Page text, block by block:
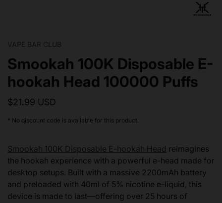
VAPE BAR CLUB
Smookah 100K Disposable E-
hookah Head 100000 Puffs
$21.99 USD
* No discount code is available for this product.
Smookah 100K Disposable E-hookah Head reimagines
the hookah experience with a powerful e-head made for
desktop setups. Built with a massive 2200mAh battery
and preloaded with 40ml of 5% nicotine e-liquid, this
device is made to last—offering over 25 hours of